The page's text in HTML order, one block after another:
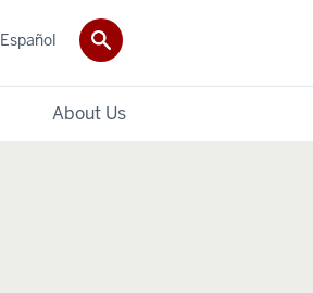
About Us
Español